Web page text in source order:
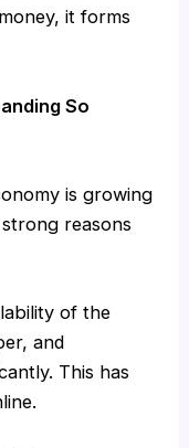
it forms
So
is growing
reasons
of the
and
This has